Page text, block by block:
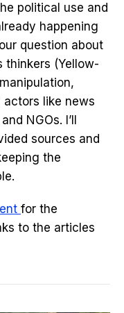
political use and
happening
question about
(Yellow-
actors like news
NGOs. I’ll
sources and
the
for the
to the articles